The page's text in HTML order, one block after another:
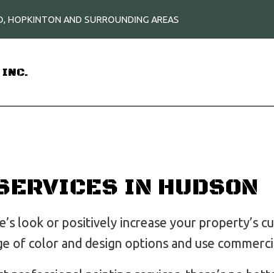
HOPKINTON AND SURROUNDING AREAS
INC.
IN HUDSON
look or positively increase your property’s
of color and design options and use